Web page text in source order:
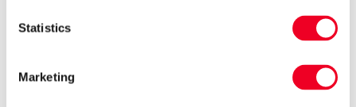
Statistics
Marketing